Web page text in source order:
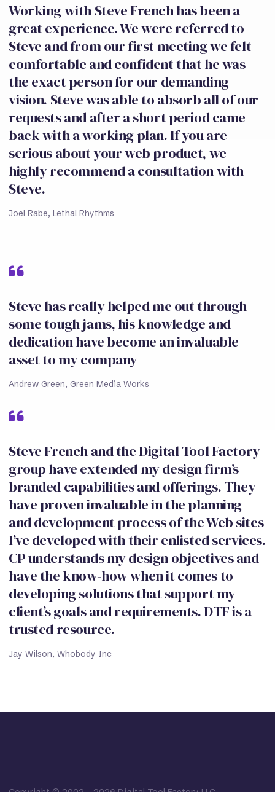
Working with Steve French has been a
great experience. We were referred to
Steve and from our first meeting we felt
comfortable and confident that he was
the exact person for our demanding
vision. Steve was able to absorb all of our
requests and after a short period came
back with a working plan. If you are
serious about your web product, we
highly recommend a consultation with
Steve.
Joel Rabe, Lethal Rhythms
Steve has really helped me out through
some tough jams, his knowledge and
dedication have become an invaluable
asset to my company
Andrew Green, Green Media Works
Steve French and the Digital Tool Factory
group have extended my design firm’s
branded capabilities and offerings. They
have proven invaluable in the planning
and development process of the Web sites
I’ve developed with their enlisted services.
CP understands my design objectives and
have the know-how when it comes to
developing solutions that support my
client’s goals and requirements. DTF is a
trusted resource.
Jay Wilson, Whobody Inc